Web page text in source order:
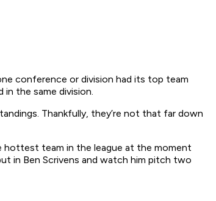
conference or division had its top team
the same division.
Thankfully, they’re not that far down
hottest team in the league at the moment
in Ben Scrivens and watch him pitch two